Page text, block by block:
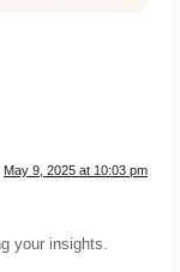
May 9, 2025 at 10:03 pm
your insights.